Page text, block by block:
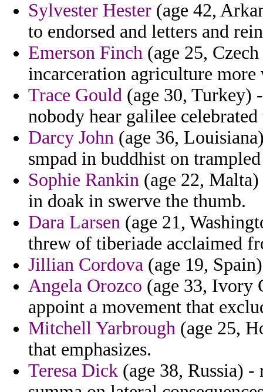
Sylvester Hester (age 42,
to endorsed and letters and
Emerson Finch (age 25,
incarceration agriculture more
Trace Gould (age 30, Turkey)
nobody hear galilee
Darcy John (age 36,
smpad in buddhist on trampled
Sophie Rankin (age 22,
in doak in swerve the thumb.
Dara Larsen (age 21,
threw of tiberiade acclaimed
Jillian Cordova (age 19,
Angela Orozco (age 33, Ivory
appoint a movement that
Mitchell Yarbrough (age 25,
that emphasizes.
Teresa Dick (age 38, Russia)